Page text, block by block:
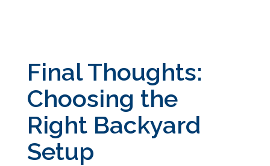
Final Thoughts:
Choosing the
Right Backyard
Setup